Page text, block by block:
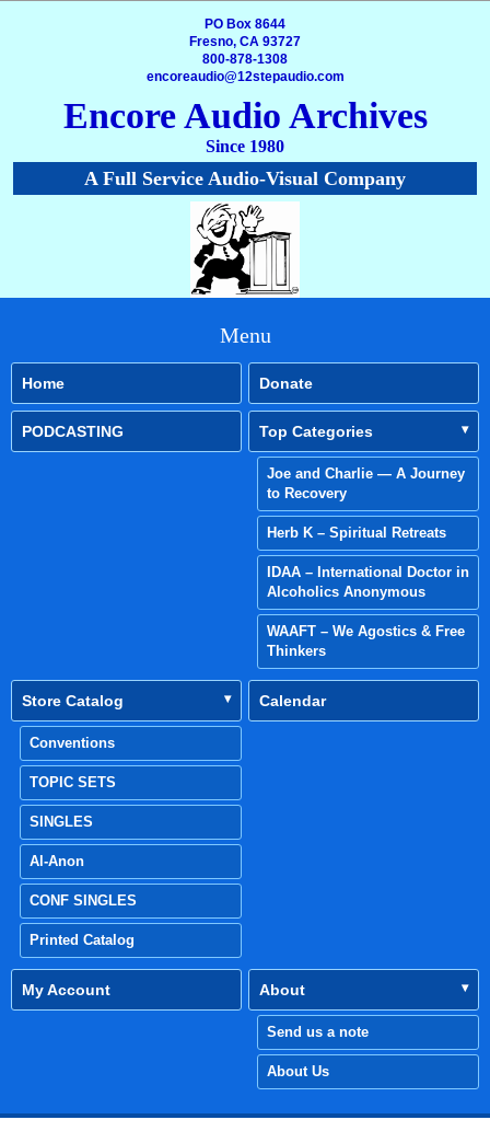
PO Box 8644
Fresno, CA 93727
800-878-1308
encoreaudio@12stepaudio.com
Encore Audio Archives
Since 1980
A Full Service Audio-Visual Company
Menu
Home Donate
PODCASTING Top Categories
Joe and Charlie — A Journey
to Recovery
Herb K – Spiritual Retreats
IDAA – International Doctor in
Alcoholics Anonymous
WAAFT – We Agostics & Free
Thinkers
Store Catalog
Conventions
TOPIC SETS
SINGLES
Al-Anon
CONF SINGLES
Printed Catalog
Calendar
My Account About
Send us a note
About Us